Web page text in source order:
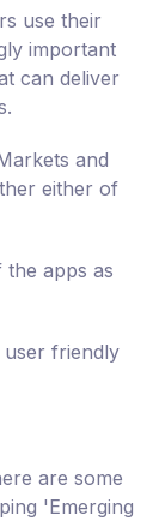
use their
important
can deliver
and
either of
apps as
user friendly
are some
'Emerging